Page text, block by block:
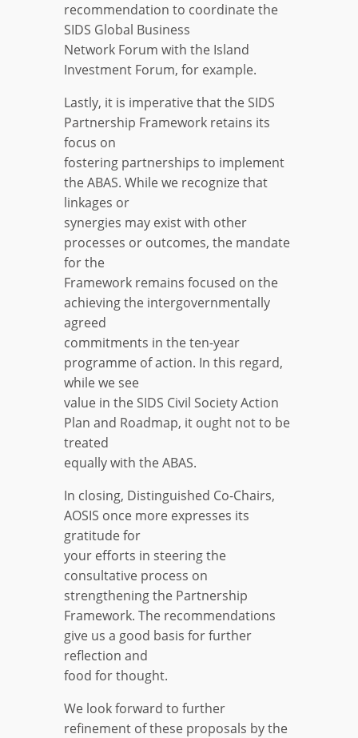
recommendation to coordinate the
SIDS Global Business
Network Forum with the Island
Investment Forum, for example.
Lastly, it is imperative that the SIDS
Partnership Framework retains its
focus on
fostering partnerships to implement
the ABAS. While we recognize that
linkages or
synergies may exist with other
processes or outcomes, the mandate
for the
Framework remains focused on the
achieving the intergovernmentally
agreed
commitments in the ten-year
programme of action. In this regard,
while we see
value in the SIDS Civil Society Action
Plan and Roadmap, it ought not to be
treated
equally with the ABAS.
In closing, Distinguished Co-Chairs,
AOSIS once more expresses its
gratitude for
your efforts in steering the
consultative process on
strengthening the Partnership
Framework. The recommendations
give us a good basis for further
reflection and
food for thought.
We look forward to further
refinement of these proposals by the